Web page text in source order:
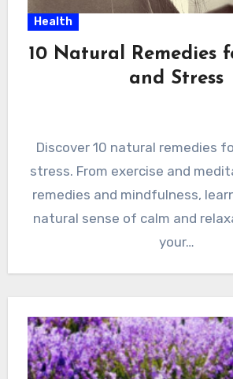
Health
10 Natural Remedies
and Stress
Discover 10 natural remedies
stress. From exercise and
remedies and mindfulness,
natural sense of calm and
your…